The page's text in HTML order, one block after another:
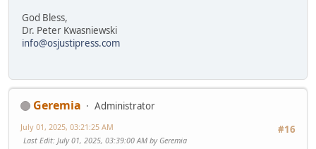
God Bless,
Dr. Peter Kwasniewski
info@osjustipress.com
Geremia
Administrator
#16
July 01, 2025, 03:21:25 AM
Last Edit: July 01, 2025, 03:39:00 AM by Geremia